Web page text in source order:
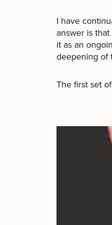
I have
answer is
it as an
deepening of
The first set